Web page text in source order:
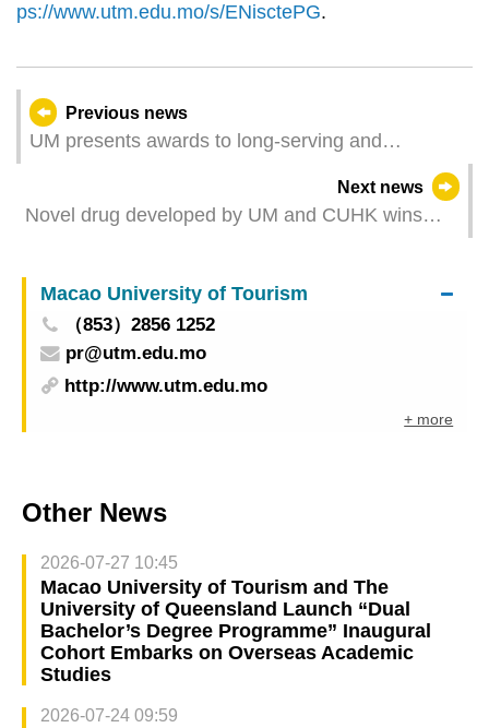
ps://www.utm.edu.mo/s/ENisctePG.
Previous news
UM presents awards to long-serving and
Next news
Novel drug developed by UM and CUHK wins
Inventions Geneva
Macao University of Tourism
（853）2856 1252
pr@utm.edu.mo
http://www.utm.edu.mo
+ more
Other News
2026-07-27 10:45
Macao University of Tourism and The
University of Queensland Launch “Dual
Bachelor’s Degree Programme” Inaugural
Cohort Embarks on Overseas Academic
Studies
2026-07-24 09:59